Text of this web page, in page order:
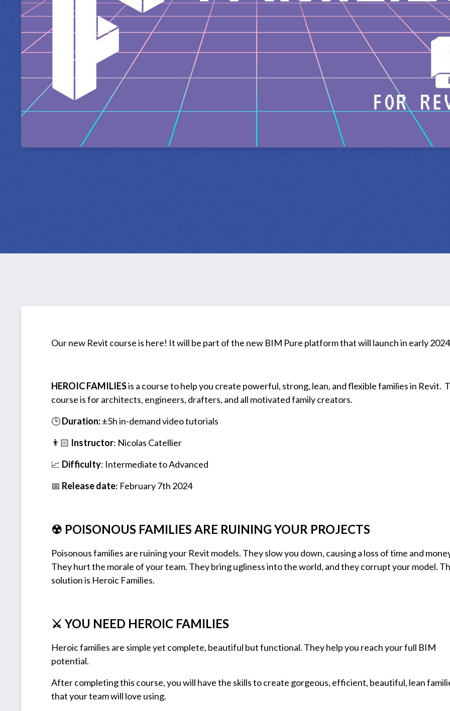
Our new Revit course is here! It will be part of the new BIM Pure platform that will launch in early
HEROIC FAMILIESis a course to help you create powerful, strong, lean, and flexible families in Revit.
course is for architects, engineers, drafters, and all motivated family creators.
🕒Duration:±5h in-demand video tutorials
👨🏻 Instructor: Nicolas Catellier
📈 Difficulty: Intermediate to Advanced
📅 Release date: February 7th 2024
☢ POISONOUS FAMILIES ARE RUINING YOUR PROJECTS
Poisonous families are ruining your Revit models. They slow you down, causing a loss of time and
They hurt the morale of your team. They bring ugliness into the world, and they corrupt your model.
solution is Heroic Families.
⚔ YOU NEED HEROIC FAMILIES
Heroic families are simple yet complete, beautiful but functional. They help you reach your full BIM
potential.
After completing this course, you will have the skills to create gorgeous, efficient, beautiful, lean
that your team will love using.